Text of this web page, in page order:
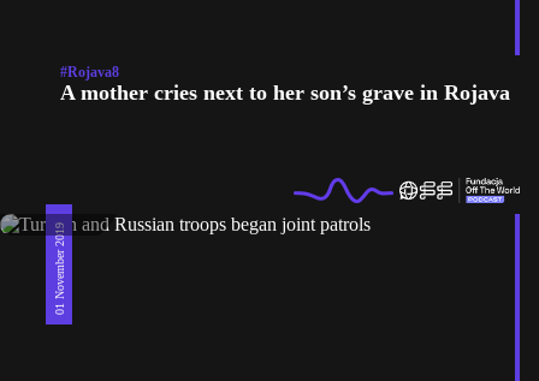
#Rojava8
A mother cries next to her son’s grave in Rojava
01 November 2019